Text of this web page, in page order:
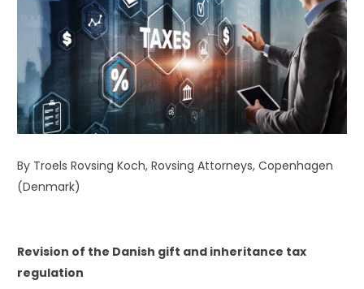
By Troels Rovsing Koch, Rovsing Attorneys, Copenhagen
(Denmark)
Revision of the Danish gift and inheritance tax
regulation